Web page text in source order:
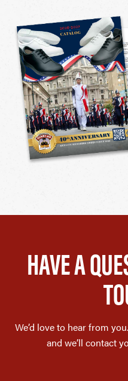
HAVE A
We’d love to hear from
and we’ll contact